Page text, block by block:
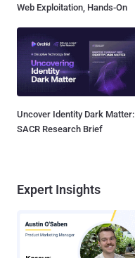
Web Exploitation, Hands-On
Uncover Identity Dark Matter:
SACR Research Brief
Expert Insights